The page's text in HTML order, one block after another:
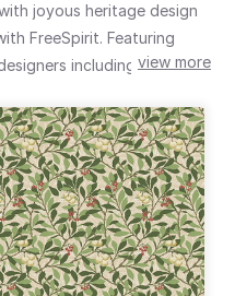
joyous heritage design
FreeSpirit. Featuring
including William
Golden Lily, and
like tones of deep reds,
commence with fabrics
all haberdashery craft, and
view more